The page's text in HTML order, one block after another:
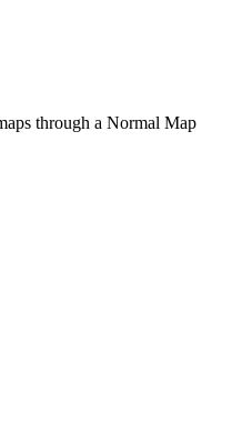
through a Normal Map